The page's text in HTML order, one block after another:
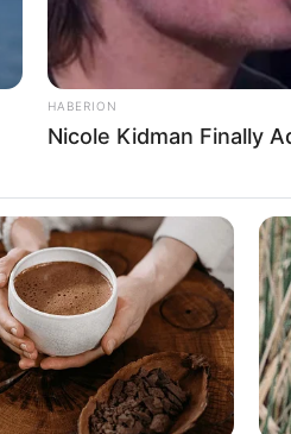
HABERION
Nicole Kidman Finally